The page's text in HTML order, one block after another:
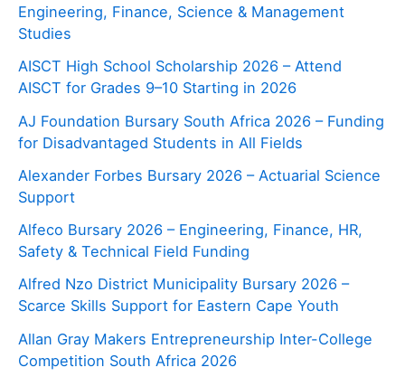
Engineering, Finance, Science & Management
Studies
AISCT High School Scholarship 2026 – Attend
AISCT for Grades 9–10 Starting in 2026
AJ Foundation Bursary South Africa 2026 – Funding
for Disadvantaged Students in All Fields
Alexander Forbes Bursary 2026 – Actuarial Science
Support
Alfeco Bursary 2026 – Engineering, Finance, HR,
Safety & Technical Field Funding
Alfred Nzo District Municipality Bursary 2026 –
Scarce Skills Support for Eastern Cape Youth
Allan Gray Makers Entrepreneurship Inter-College
Competition South Africa 2026